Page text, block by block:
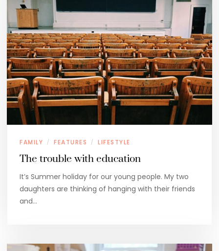
FAMILY / FEATURES / LIFESTYLE
The trouble with education
It’s Summer holiday for our young people. My two
daughters are thinking of hanging with their friends
and…